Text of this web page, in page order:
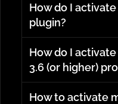
How do I activate
plugin?
How do I
3.6 (or higher)
How to activate